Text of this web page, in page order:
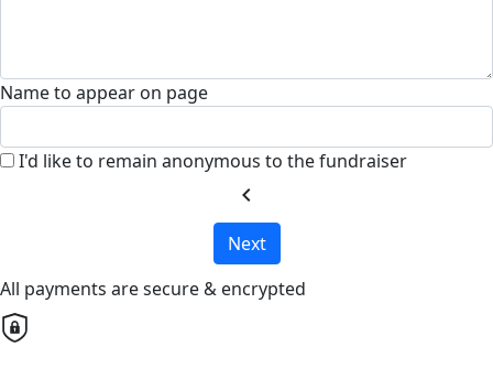
Name to appear on page
I'd like to remain anonymous to the fundraiser
chevron_left
Next
All payments are secure & encrypted